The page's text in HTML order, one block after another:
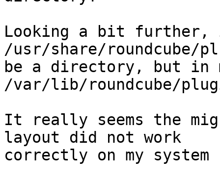
Looking a bit further,
/usr/share/roundcube/
be a directory, but in
/var/lib/roundcube/
It really seems the
layout did not work
correctly on my